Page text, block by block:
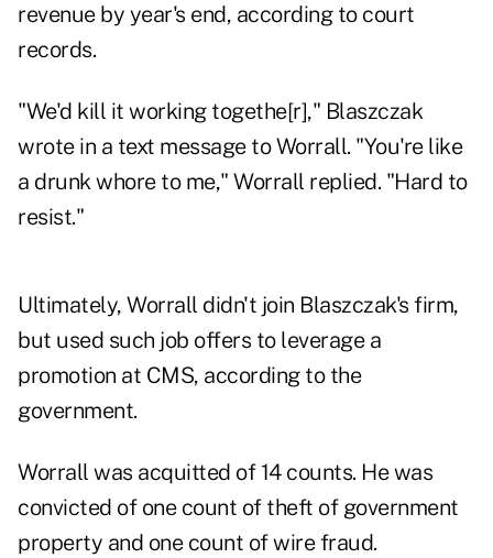
revenue by year's end, according to court
records.
"We'd kill it working togethe[r]," Blaszczak
wrote in a text message to Worrall. "You're like
a drunk whore to me," Worrall replied. "Hard to
resist."
Ultimately, Worrall didn't join Blaszczak's firm,
but used such job offers to leverage a
promotion at CMS, according to the
government.
Worrall was acquitted of 14 counts. He was
convicted of one count of theft of government
property and one count of wire fraud.